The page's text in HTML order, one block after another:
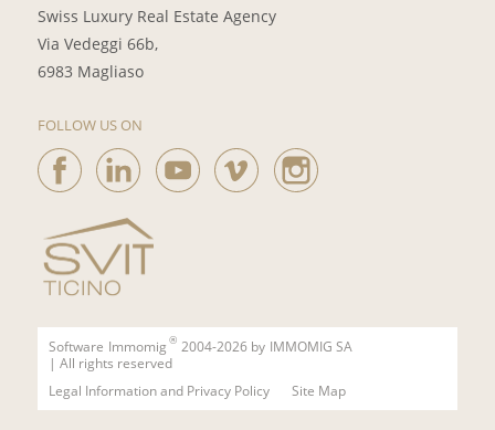
Swiss Luxury Real Estate Agency
Via Vedeggi 66b,
6983 Magliaso
FOLLOW US ON
Software Immomig ® 2004-2026 by IMMOMIG SA
| All rights reserved
Legal Information and Privacy Policy
Site Map